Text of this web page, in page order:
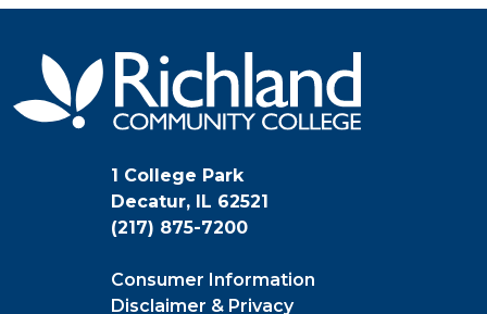
1 College Park
Decatur, IL 62521
(217) 875-7200
Consumer Information
Disclaimer & Privacy